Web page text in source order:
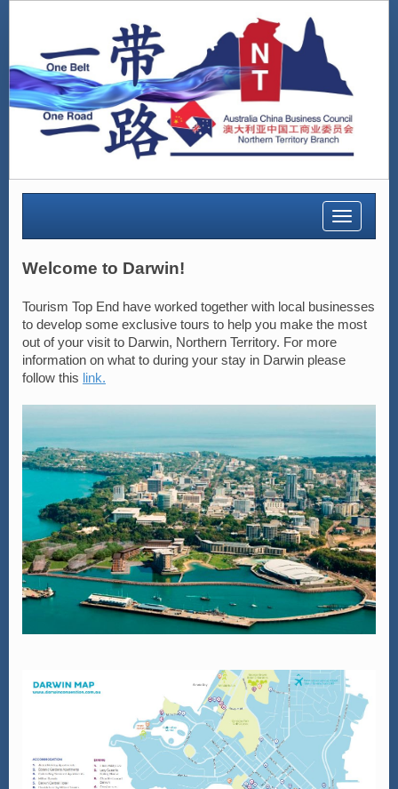
Toggle
Welcome to Darwin!
Tourism Top End have worked together with local businesses
to develop some exclusive tours to help you make the most
out of your visit to Darwin, Northern Territory. For more
information on what to during your stay in Darwin please
follow this link.